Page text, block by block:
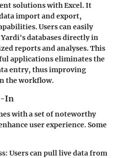
solutions with Excel. It
import and export,
Users can easily
databases directly in
reports and analyses. This
applications eliminates the
entry, thus improving
the workflow.
In
with a set of noteworthy
user experience. Some
Users can pull live data from